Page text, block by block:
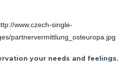
your needs and feelings.